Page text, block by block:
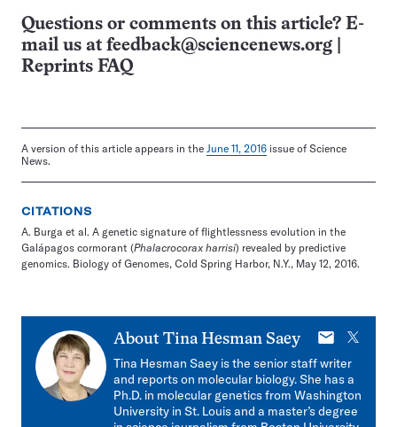
Questions or comments on this article? E-
mail us at feedback@sciencenews.org
Reprints FAQ
A version of this article appears in the June 11, 2016 issue of Science
News.
CITATIONS
A. Burga et al. A genetic signature of flightlessness evolution in the
Galápagos cormorant (Phalacrocorax harrisi) revealed by predictive
genomics. Biology of Genomes, Cold Spring Harbor, N.Y., May 12, 2016.
About Tina Hesman Saey
E-
mail
X
Tina Hesman Saey is the senior staff writer
and reports on molecular biology. She has a
Ph.D. in molecular genetics from Washington
University in St. Louis and a master’s degree